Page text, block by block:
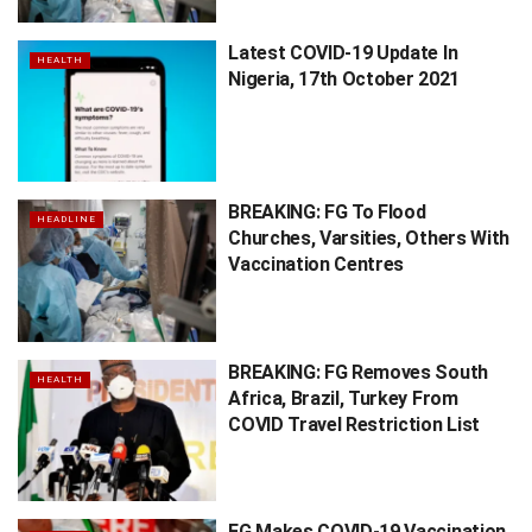
HEALTH
Latest COVID-19 Update In
Nigeria, 17th October 2021
HEADLINE
BREAKING: FG To Flood
Churches, Varsities, Others With
Vaccination Centres
HEALTH
BREAKING: FG Removes South
Africa, Brazil, Turkey From
COVID Travel Restriction List